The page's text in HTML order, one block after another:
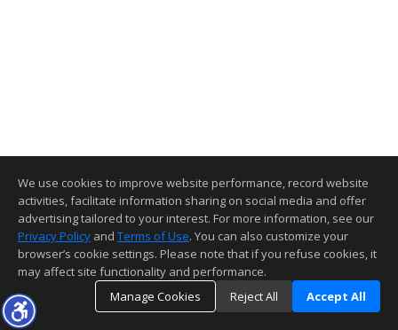
We use cookies to improve website performance, record website
activities, facilitate information sharing on social media and offer
advertising tailored to your interest. For more information, see our
Privacy Policy and Terms of Use. You can also customize your
browser’s cookie settings. Please note that if you refuse cookies, it
may affect site functionality and performance.
Manage Cookies
Reject All Accept All